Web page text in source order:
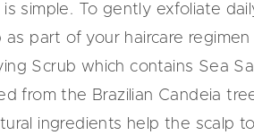
simple. To gently exfoliate
as part of your haircare
Scrub which contains Sea
from the Brazilian Candeia
ingredients help the scalp